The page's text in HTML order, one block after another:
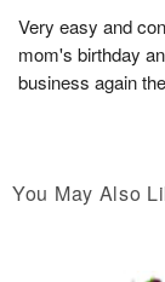
Very easy and
mom's birthday
business again
You May Also